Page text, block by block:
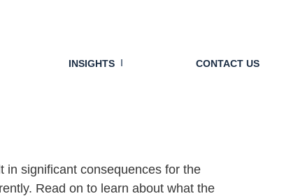
INSIGHTS CONTACT US
It More
in significant consequences for the
Read on to learn about what the